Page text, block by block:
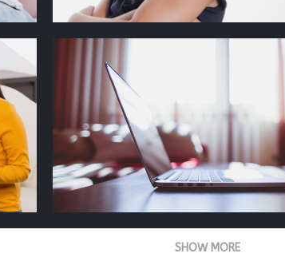
SHOW MORE